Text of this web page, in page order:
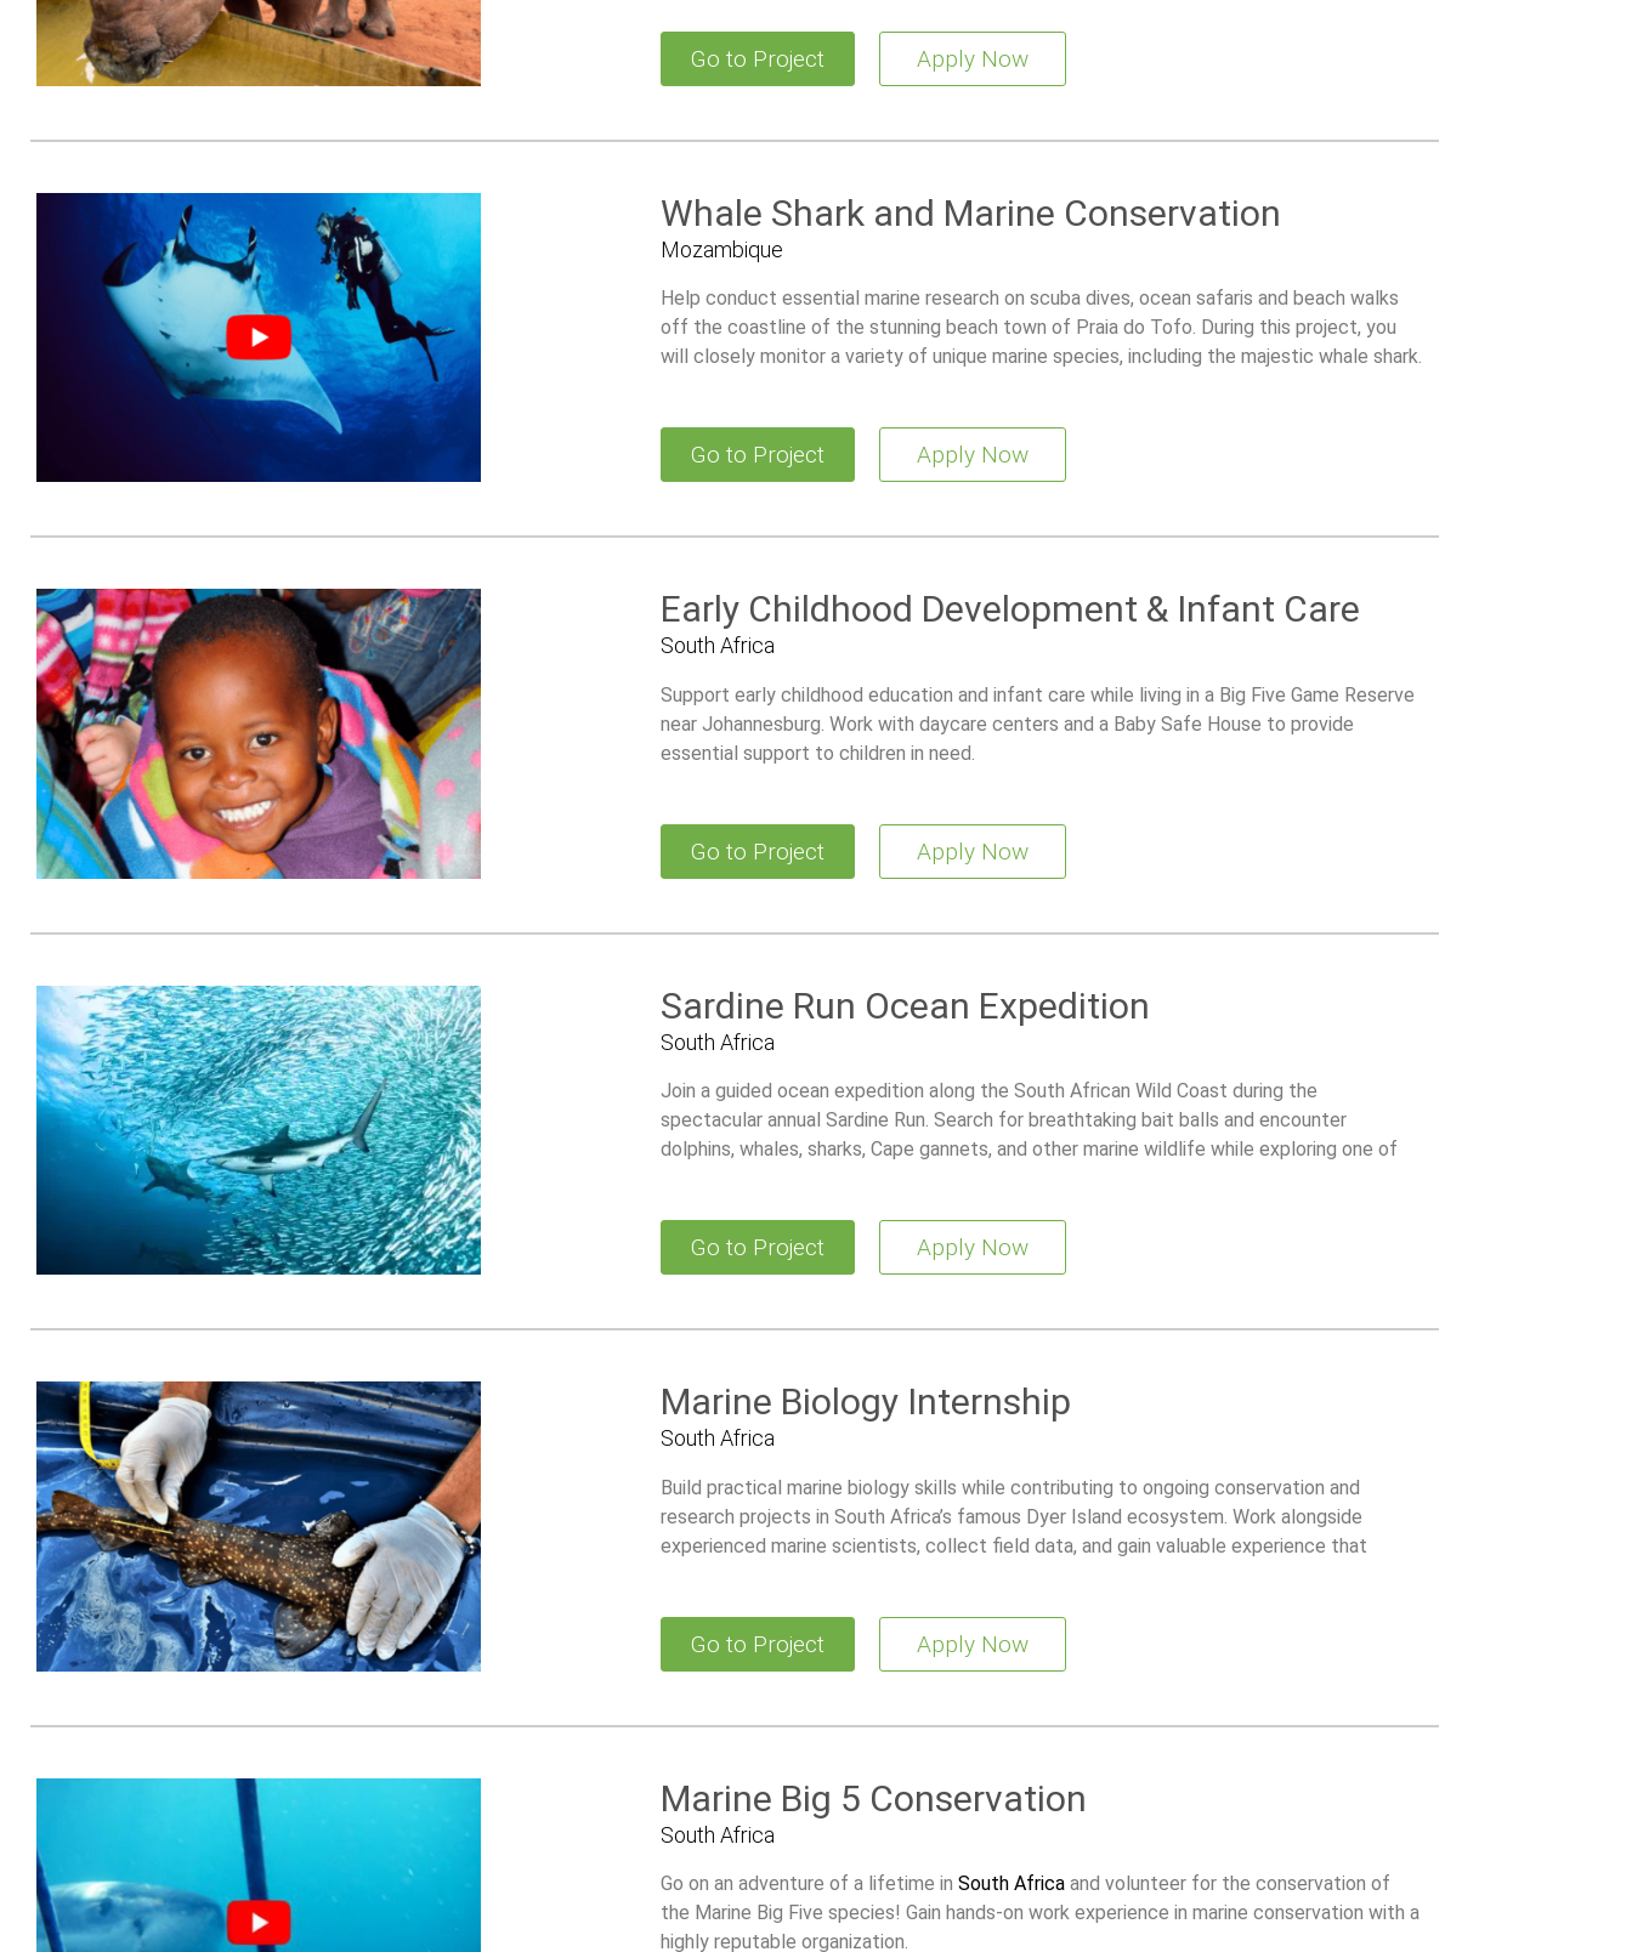
Go to Project Apply Now
Whale Shark and Marine Conservation
Mozambique
Help conduct essential marine research on scuba dives, ocean safaris and beach walks
off the coastline of the stunning beach town of Praia do Tofo. During this project, you
will closely monitor a variety of unique marine species, including the majestic whale shark.
Go to Project Apply Now
Early Childhood Development & Infant Care
South Africa
Support early childhood education and infant care while living in a Big Five Game Reserve
near Johannesburg. Work with daycare centers and a Baby Safe House to provide
essential support to children in need.
Go to Project Apply Now
Sardine Run Ocean Expedition
South Africa
Join a guided ocean expedition along the South African Wild Coast during the
spectacular annual Sardine Run. Search for breathtaking bait balls and encounter
dolphins, whales, sharks, Cape gannets, and other marine wildlife while exploring one of
Go to Project Apply Now
Marine Biology Internship
South Africa
Build practical marine biology skills while contributing to ongoing conservation and
research projects in South Africa’s famous Dyer Island ecosystem. Work alongside
experienced marine scientists, collect field data, and gain valuable experience that
Go to Project Apply Now
Marine Big 5 Conservation
South Africa
Go on an adventure of a lifetime in South Africaand volunteer for the conservation of
the Marine Big Five species! Gain hands-on work experience in marine conservation with a
highly reputable organization.